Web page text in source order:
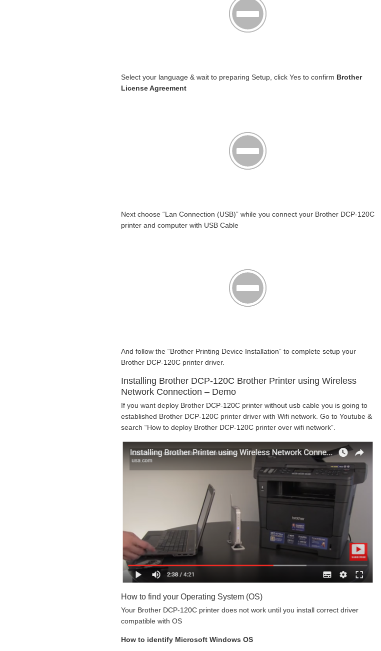
Select your language & wait to preparing Setup, click Yes to confirm Brother
License Agreement
Next choose “Lan Connection (USB)” while you connect your Brother DCP-120C
printer and computer with USB Cable
And follow the “Brother Printing Device Installation” to complete setup your
Brother DCP-120C printer driver.
Installing Brother DCP-120C Brother Printer using Wireless
Network Connection – Demo
If you want deploy Brother DCP-120C printer without usb cable you is going to
established Brother DCP-120C printer driver with Wifi network. Go to Youtube &
search “How to deploy Brother DCP-120C printer over wifi network”.
How to find your Operating System (OS)
Your Brother DCP-120C printer does not work until you install correct driver
compatible with OS
How to identify Microsoft Windows OS